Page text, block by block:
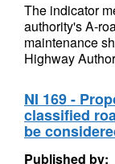
The indicator
authority's A-
maintenance
Highway
NI 169 -
classified
be
Published by: